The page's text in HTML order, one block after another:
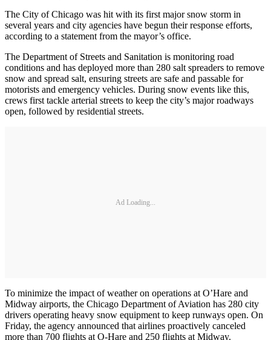
The City of Chicago was hit with its first major snow storm in
several years and city agencies have begun their response efforts,
according to a statement from the mayor’s office.
The Department of Streets and Sanitation is monitoring road
conditions and has deployed more than 280 salt spreaders to remove
snow and spread salt, ensuring streets are safe and passable for
motorists and emergency vehicles. During snow events like this,
crews first tackle arterial streets to keep the city’s major roadways
open, followed by residential streets.
Ad Loading...
To minimize the impact of weather on operations at O’Hare and
Midway airports, the Chicago Department of Aviation has 280 city
drivers operating heavy snow equipment to keep runways open. On
Friday, the agency announced that airlines proactively canceled
more than 700 flights at O-Hare and 250 flights at Midway.